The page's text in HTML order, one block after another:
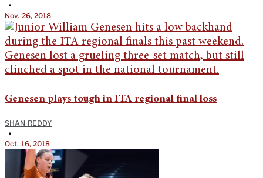
•
Nov. 26, 2018
Genesen plays tough in ITA regional final loss
SHAN REDDY
•
Oct. 16, 2018